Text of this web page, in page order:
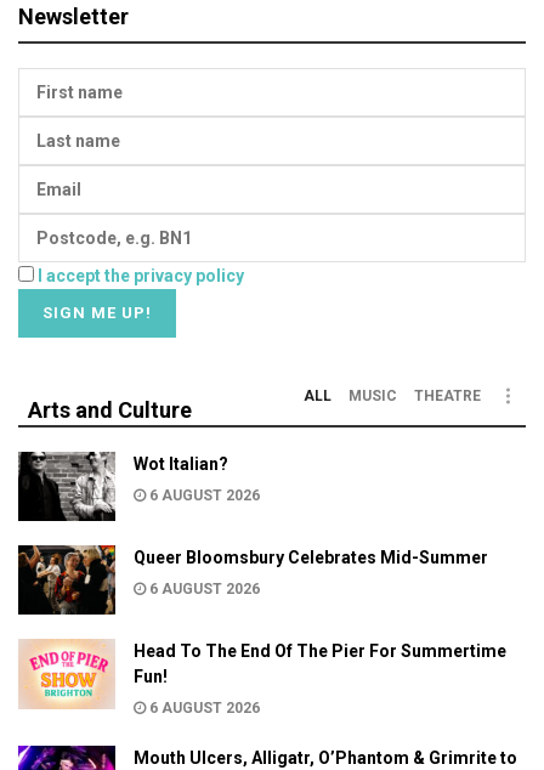
Newsletter
I accept the privacy policy
Arts and Culture
ALL MUSIC THEATRE
Wot Italian?
6 AUGUST 2026
Queer Bloomsbury Celebrates Mid-Summer
6 AUGUST 2026
Head To The End Of The Pier For Summertime
Fun!
6 AUGUST 2026
Mouth Ulcers, Alligatr, O’Phantom & Grimrite to